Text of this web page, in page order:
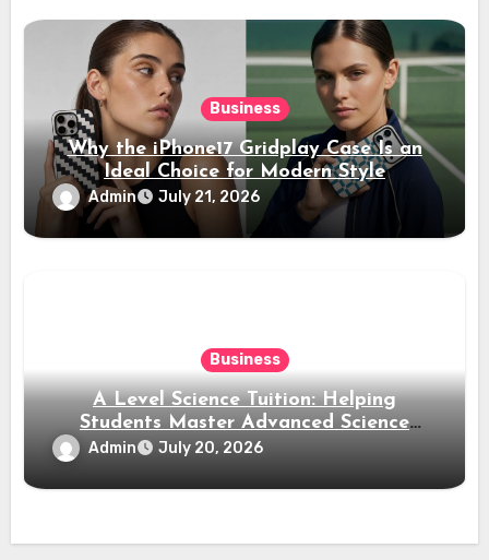
Business
Why the iPhone17 Gridplay Case Is an
Ideal Choice for Modern Style
Admin July 21, 2026
Business
A Level Science Tuition: Helping
Students Master Advanced Science
Subjects
Admin July 20, 2026